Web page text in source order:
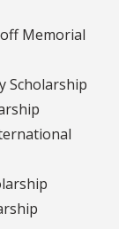
Memorial
Scholarship